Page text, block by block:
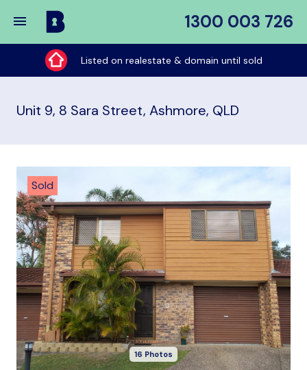
1300 003 726
Buy
My
Place
Listed on realestate & domain until sold
Unit 9, 8 Sara Street, Ashmore, QLD
Sold
16 Photos